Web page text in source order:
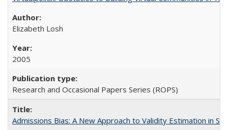
Elizabeth Losh
2005
Research and Occasional Papers Series (ROPS)
Admissions Bias: A New Approach to Validity Estimation in